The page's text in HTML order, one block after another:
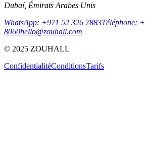
Dubaï, Émirats Arabes Unis
WhatsApp: +971 52 326 7883Téléphone:
8060hello@zouhall.com
© 2025 ZOUHALL
ConfidentialitéConditionsTarifs